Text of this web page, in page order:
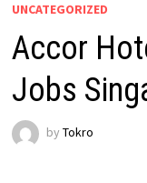
UNCATEGORIZED
Accor
Jobs
by Tokro